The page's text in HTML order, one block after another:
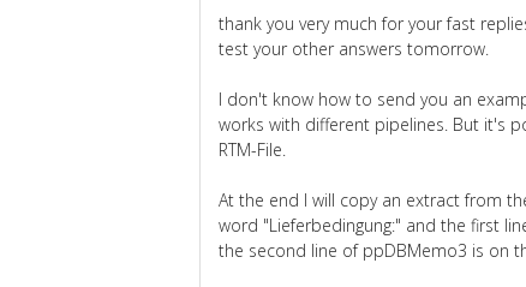
thank you very much for your fast
test your other answers tomorrow.
I don't know how to send you an
works with different pipelines. But it's
RTM-File.
At the end I will copy an extract from
word "Lieferbedingung:" and the first
the second line of ppDBMemo3 is on